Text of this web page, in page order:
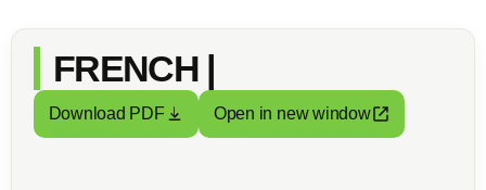
FRENCH |
Download PDF Open in new window